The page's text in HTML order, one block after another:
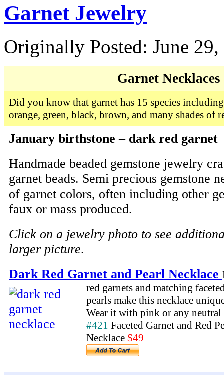
Garnet Jewelry
Originally Posted: June 29,
Garnet Necklaces
Did you know that garnet has 15 species
orange, green, black, brown, and many shades of
January birthstone – dark red garnet
Handmade beaded gemstone jewelry
garnet beads. Semi precious gemstone
of garnet colors, often including other
faux or mass produced.
Click on a jewelry photo to see
larger picture.
Dark Red Garnet and Pearl Necklace
red garnets and matching
pearls make this necklace
Wear it with pink or any neutral
#421 Faceted Garnet and Red
Necklace $49